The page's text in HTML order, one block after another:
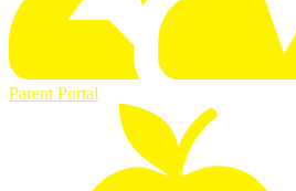
Parent Portal